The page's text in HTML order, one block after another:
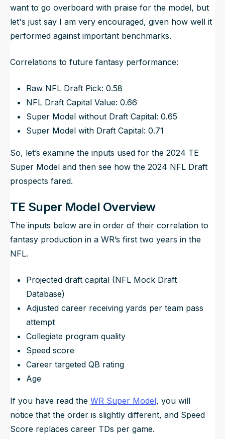
want to go overboard with praise for the model, but
let's just say I am very encouraged, given how well it
performed against important benchmarks.
Correlations to future fantasy performance:
Raw NFL Draft Pick: 0.58
NFL Draft Capital Value: 0.66
Super Model without Draft Capital: 0.65
Super Model with Draft Capital: 0.71
So, let’s examine the inputs used for the 2024 TE
Super Model and then see how the 2024 NFL Draft
prospects fared.
TE Super Model Overview
The inputs below are in order of their correlation to
fantasy production in a WR’s first two years in the
NFL.
Projected draft capital (NFL Mock Draft
Database)
Adjusted career receiving yards per team pass
attempt
Collegiate program quality
Speed score
Career targeted QB rating
Age
If you have read the WR Super Model, you will
notice that the order is slightly different, and Speed
Score replaces career TDs per game.